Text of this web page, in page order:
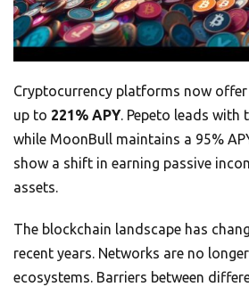
Cryptocurrency platforms now
up to 221% APY. Pepeto leads with
while MoonBull maintains a 95%
show a shift in earning passive
assets.
The blockchain landscape has
recent years. Networks are no
ecosystems. Barriers between